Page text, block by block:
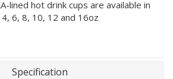
lined hot drink cups are available in
4, 6, 8, 10, 12 and 16oz
Specification